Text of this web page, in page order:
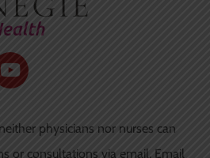
Y
o
u
u
b
physicians nor nurses can
or consultations via email. Email